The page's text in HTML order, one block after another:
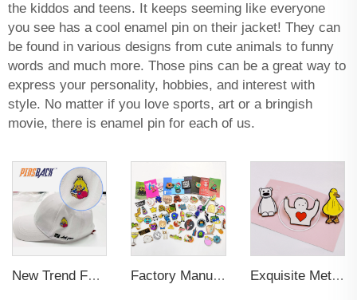
the kiddos and teens. It keeps seeming like everyone
you see has a cool enamel pin on their jacket! They can
be found in various designs from cute animals to funny
words and much more. Those pins can be a great way to
express your personality, hobbies, and interest with
style. No matter if you love sports, art or a bringish
movie, there is enamel pin for each of us.
New Trend Factory Custom High Quality Hot Sale Enamel Pin Badge Supplier Metal Soft Enamel Hard Enamel Custom Brooch Lapel Pin Factory Manufacturer Custom Metal Craft Badge Lapel Pin Supplier Custom Design hard Soft Enamel Pin For Bag Exquisite Metal Animal Rubber Soft Enamel Pins